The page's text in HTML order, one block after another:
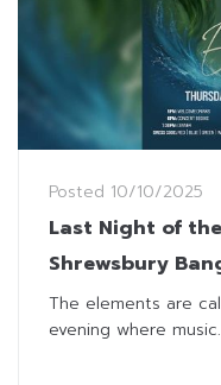
Posted 10/10/2025
Last Night of
Shrewsbury
The elements are
evening where